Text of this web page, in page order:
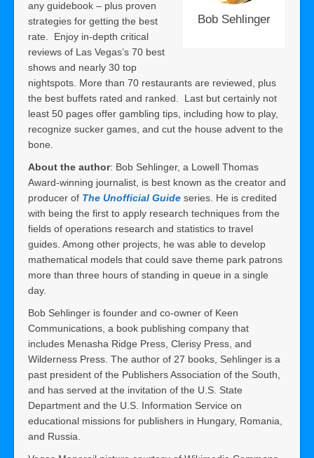
Bob Sehlinger
any guidebook – plus proven
strategies for getting the best
rate. Enjoy in-depth critical
reviews of Las Vegas’s 70 best
shows and nearly 30 top
nightspots. More than 70 restaurants are reviewed, plus
the best buffets rated and ranked. Last but certainly not
least 50 pages offer gambling tips, including how to play,
recognize sucker games, and cut the house advent to the
bone.
About the author: Bob Sehlinger, a Lowell Thomas
Award-winning journalist, is best known as the creator and
producer of The Unofficial Guide series. He is credited
with being the first to apply research techniques from the
fields of operations research and statistics to travel
guides. Among other projects, he was able to develop
mathematical models that could save theme park patrons
more than three hours of standing in queue in a single
day.
Bob Sehlinger is founder and co-owner of Keen
Communications, a book publishing company that
includes Menasha Ridge Press, Clerisy Press, and
Wilderness Press. The author of 27 books, Sehlinger is a
past president of the Publishers Association of the South,
and has served at the invitation of the U.S. State
Department and the U.S. Information Service on
educational missions for publishers in Hungary, Romania,
and Russia.